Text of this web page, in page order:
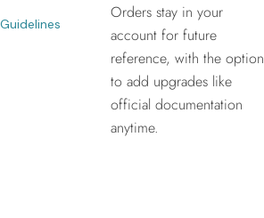
Orders stay in your
account for future
reference, with the option
to add upgrades like
official documentation
anytime.